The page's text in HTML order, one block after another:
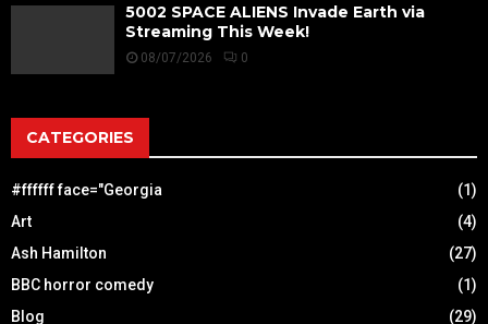
5002 SPACE ALIENS Invade Earth via
Streaming This Week!
08/07/2026 0
CATEGORIES
#ffffff face="Georgia
(1)
Art
(4)
Ash Hamilton
(27)
BBC horror comedy
(1)
Blog
(29)